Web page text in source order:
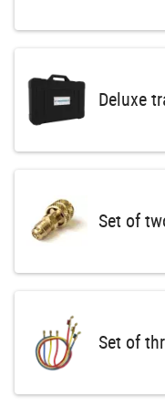
Deluxe
Set of
Set of